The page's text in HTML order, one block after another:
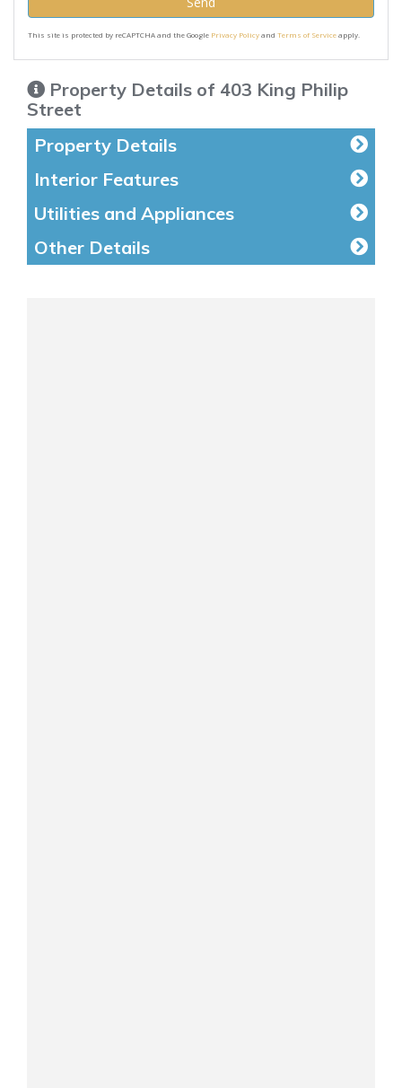
This site is protected by reCAPTCHA and the Google Privacy Policyand Terms of Serviceapply.
Property Details of 403 King Philip
Street
Property Details
Interior Features
Utilities and Appliances
Other Details